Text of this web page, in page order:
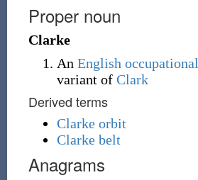
Proper noun
Clarke
An English occupational
variant of Clark
Derived terms
Clarke orbit
Clarke belt
Anagrams